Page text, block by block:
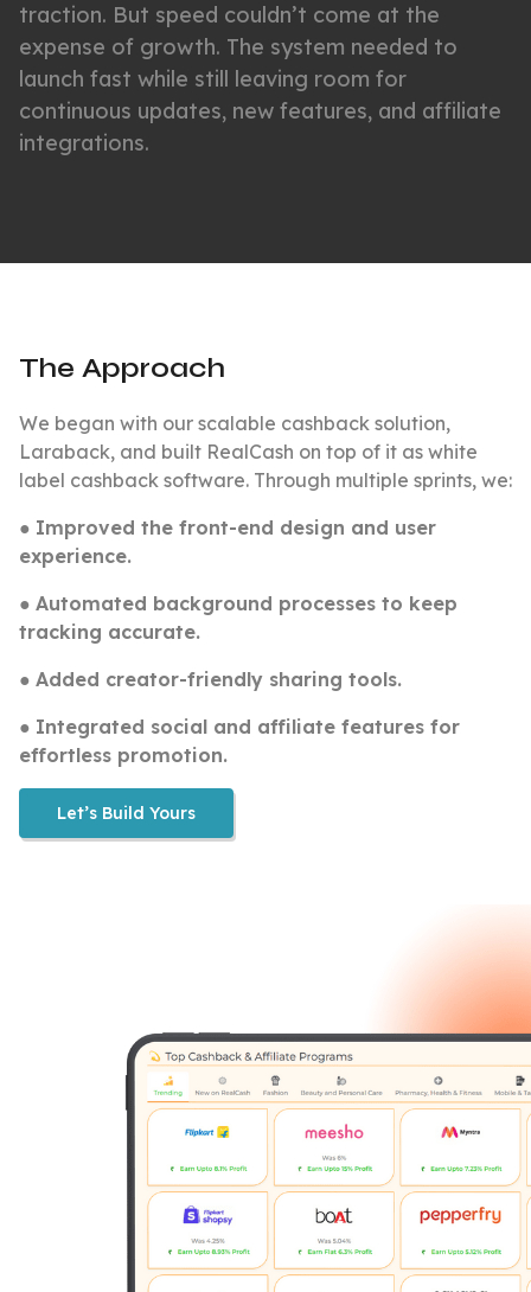
traction. But speed couldn’t come at the
expense of growth. The system needed to
launch fast while still leaving room for
continuous updates, new features, and affiliate
integrations.
The Approach
We began with our scalable cashback solution,
Laraback, and built RealCash on top of it as white
label cashback software. Through multiple sprints, we:
● Improved the front-end design and user
experience.
● Automated background processes to keep
tracking accurate.
● Added creator-friendly sharing tools.
● Integrated social and affiliate features for
effortless promotion.
Let’s Build Yours